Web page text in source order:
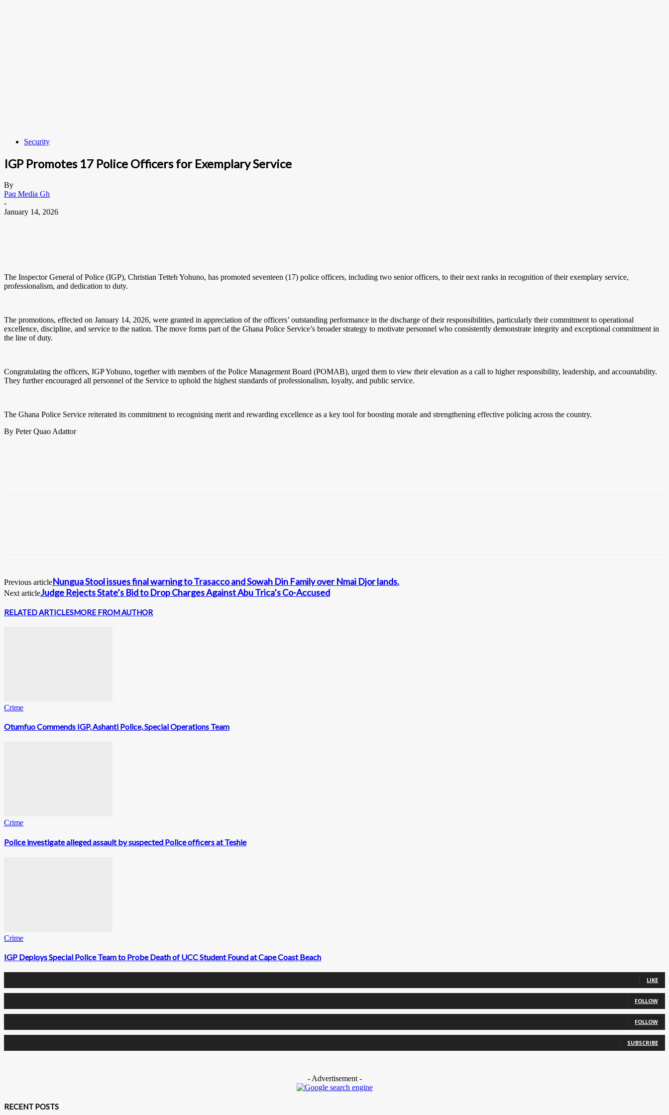
Security
IGP Promotes 17 Police Officers for Exemplary Service
By
Paq Media Gh
-
January 14, 2026
The Inspector General of Police (IGP), Christian Tetteh Yohuno, has promoted seventeen (17) police officers, including two senior officers, to their next ranks in recognition of their exemplary service,
professionalism, and dedication to duty.
The promotions, effected on January 14, 2026, were granted in appreciation of the officers’ outstanding performance in the discharge of their responsibilities, particularly their commitment to operational
excellence, discipline, and service to the nation. The move forms part of the Ghana Police Service’s broader strategy to motivate personnel who consistently demonstrate integrity and exceptional commitment in
the line of duty.
Congratulating the officers, IGP Yohuno, together with members of the Police Management Board (POMAB), urged them to view their elevation as a call to higher responsibility, leadership, and accountability.
They further encouraged all personnel of the Service to uphold the highest standards of professionalism, loyalty, and public service.
The Ghana Police Service reiterated its commitment to recognising merit and rewarding excellence as a key tool for boosting morale and strengthening effective policing across the country.
By Peter Quao Adattor
Previous articleNungua Stool issues final warning to Trasacco and Sowah Din Family over Nmai Djor lands.
Next articleJudge Rejects State’s Bid to Drop Charges Against Abu Trica’s Co-Accused
RELATED ARTICLESMORE FROM AUTHOR
Crime
Otumfuo Commends IGP, Ashanti Police, Special Operations Team
Crime
Police investigate alleged assault by suspected Police officers at Teshie
Crime
IGP Deploys Special Police Team to Probe Death of UCC Student Found at Cape Coast Beach
LIKE
FOLLOW
FOLLOW
SUBSCRIBE
- Advertisement -
RECENT POSTS